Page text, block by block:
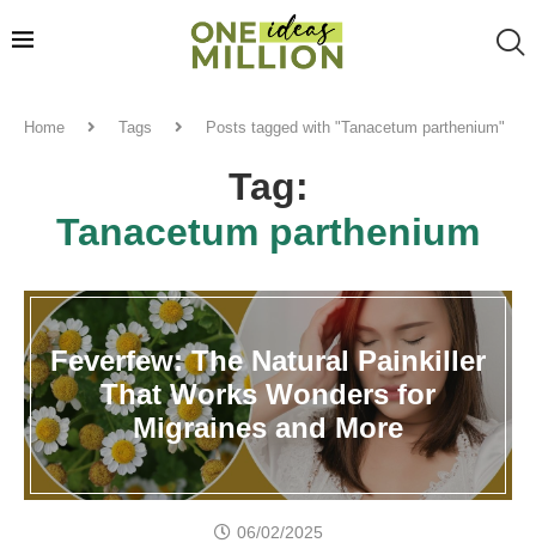
Home Tags Posts tagged with "Tanacetum parthenium"
Tag:
Tanacetum parthenium
Feverfew: The Natural Painkiller
That Works Wonders for
Migraines and More
06/02/2025